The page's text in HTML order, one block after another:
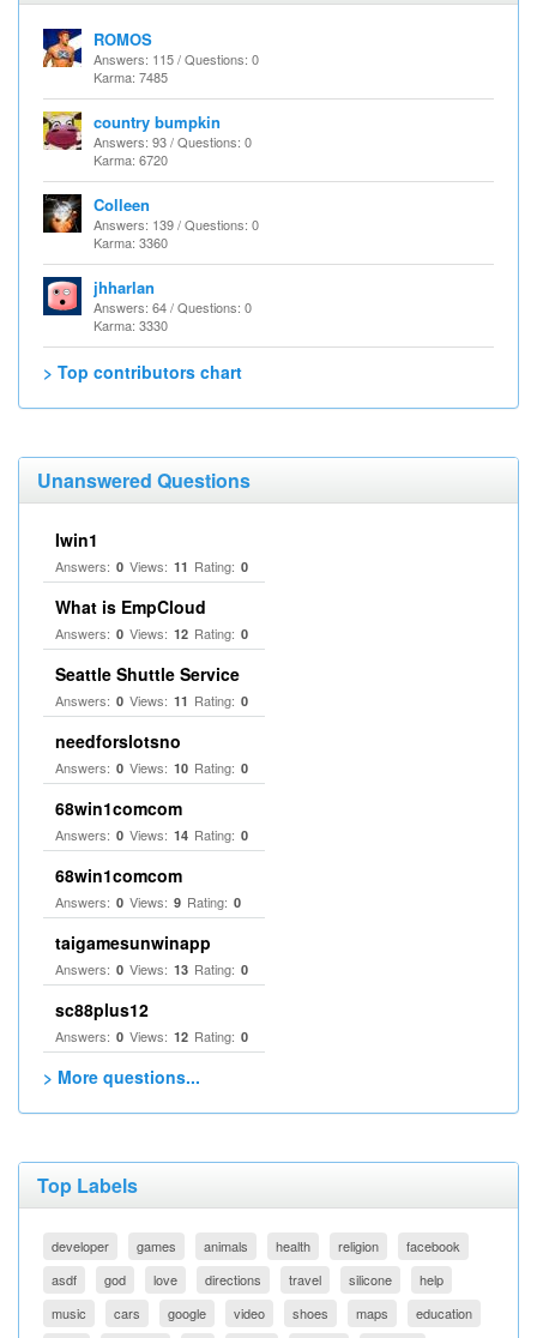
ROMOS
Answers: 115 / Questions: 0
Karma: 7485
country bumpkin
Answers: 93 / Questions: 0
Karma: 6720
Colleen
Answers: 139 / Questions: 0
Karma: 3360
jhharlan
Answers: 64 / Questions: 0
Karma: 3330
> Top contributors chart
Unanswered Questions
Iwin1
Answers: 0 Views: 11 Rating: 0
What is EmpCloud
Answers: 0 Views: 12 Rating: 0
Seattle Shuttle Service
Answers: 0 Views: 11 Rating: 0
needforslotsno
Answers: 0 Views: 10 Rating: 0
68win1comcom
Answers: 0 Views: 14 Rating: 0
68win1comcom
Answers: 0 Views: 9 Rating: 0
taigamesunwinapp
Answers: 0 Views: 13 Rating: 0
sc88plus12
Answers: 0 Views: 12 Rating: 0
> More questions...
Top Labels
developer games animals health religion
facebook
asdf
god love directions travel silicone
help
music
cars google video shoes maps
education